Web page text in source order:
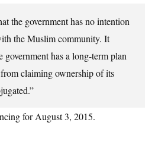
the government has no intention
the Muslim community. It
government has a long-term plan
claiming ownership of its
for August 3, 2015.